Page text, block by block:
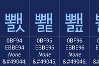
뾄 뾅 뾆
0BF94
EBBE94
None
&#49044;
0BF95
EBBE95
None
&#49045;
0BF96
EBBE96
None
&#49046;